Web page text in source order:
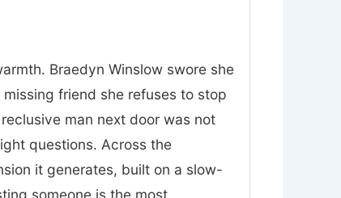
Braedyn Winslow swore she
friend she refuses to stop
man next door was not
questions. Across the
it generates, built on a slow-
someone is the most